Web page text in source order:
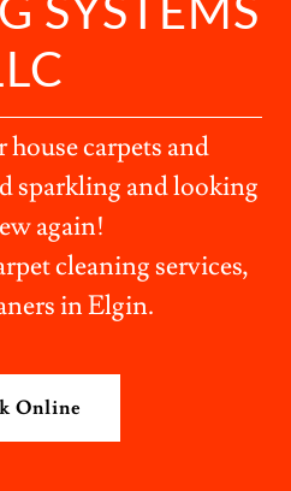
house carpets and
sparkling and looking
again!
cleaning services,
in Elgin.
Online